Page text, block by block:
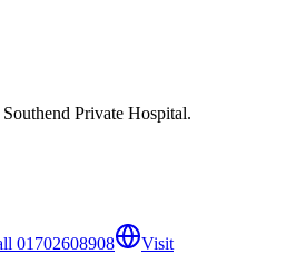
Southend Private Hospital.
01702608908
Visit